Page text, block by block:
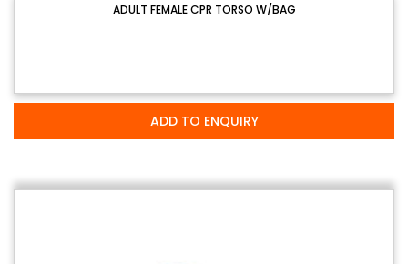
ADULT FEMALE CPR TORSO W/BAG
ADD TO ENQUIRY